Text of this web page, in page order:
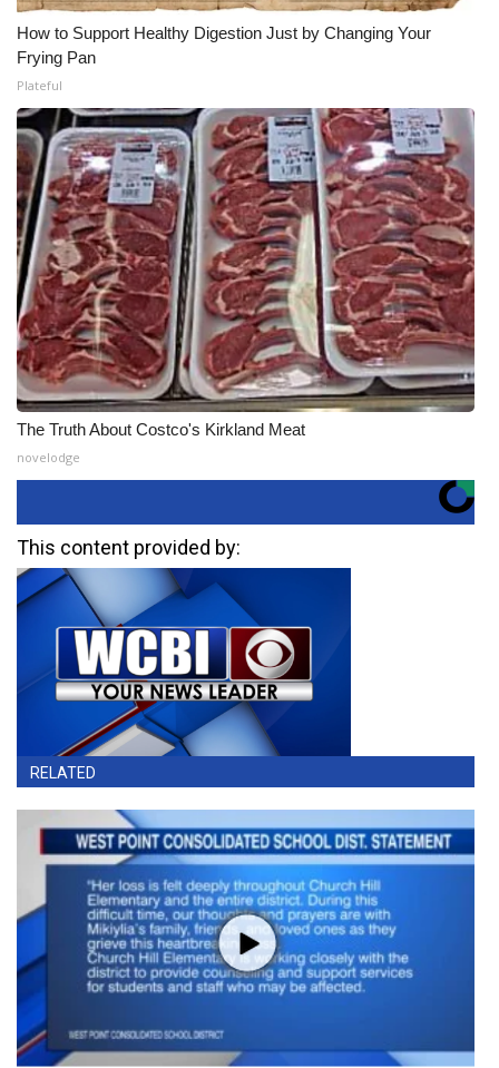
How to Support Healthy Digestion Just by Changing Your
Frying Pan
Plateful
The Truth About Costco's Kirkland Meat
novelodge
This content provided by:
RELATED